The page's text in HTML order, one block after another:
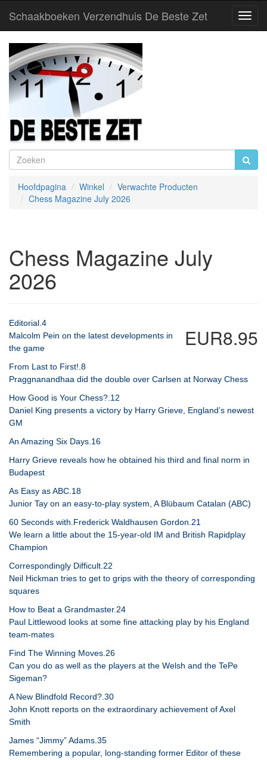
Schaakboeken Verzendhuis De Beste Zet
Hoofdpagina Winkel
Verwachte Producten
Chess Magazine July 2026
Chess Magazine July
2026
EUR8.95
Editorial.4
Malcolm Pein on the latest developments in
the game
From Last to First!.8
Praggnanandhaa did the double over Carlsen at Norway Chess
How Good is Your Chess?.12
Daniel King presents a victory by Harry Grieve, England’s newest
GM
An Amazing Six Days.16
Harry Grieve reveals how he obtained his third and final norm in
Budapest
As Easy as ABC.18
Junior Tay on an easy-to-play system, A Blübaum Catalan (ABC)
60 Seconds with.Frederick Waldhausen Gordon.21
We learn a little about the 15-year-old IM and British Rapidplay
Champion
Correspondingly Difficult.22
Neil Hickman tries to get to grips with the theory of corresponding
squares
How to Beat a Grandmaster.24
Paul Littlewood looks at some fine attacking play by his England
team-mates
Find The Winning Moves.26
Can you do as well as the players at the Welsh and the TePe
Sigeman?
A New Blindfold Record?.30
John Knott reports on the extraordinary achievement of Axel
Smith
James “Jimmy” Adams.35
Remembering a popular, long-standing former Editor of these